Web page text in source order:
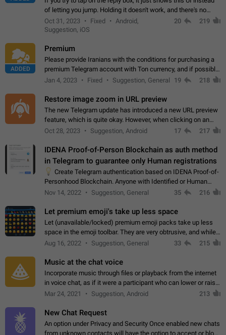
of letting you jump. Holding it doesn't work, and there's no
option for that in this new UI either. I suspect this might get
"not a bug…
Oct 31, 2023 Fixed
Android,
Suggestion, iOS
20 219
ADDED
Premium
Please provide Iranians with the conditions for purchasing a
premium Telegram account with Ton currency, and if possible,
the price should be low. You are aware of the country's
Jan 4, 2023 Fixed Suggestion, General 19 218
Restore image zoom in URL preview
The new Telegram update has introduced a new URL preview
feature, which is quite okay. However, when clicking on an
image, it can't be enlarged anymore; instead, it directly opens
Oct 28, 2023 Suggestion, Android 17 217
IDENA Proof-of-Person Blockchain as auth method
in Telegram to guarantee only Human registrations
Create Telegram authentication based on IDENA Proof-of-
Personhood Blockchain. Anyone with Identified or Human
status in the blockchain could create an Account in Telegram
Nov 14, 2022 Suggestion, General 35 216
Let premium emoji's take up less space
Let (unavailable/locked) premium emoji packs take up less
space in the emoji toolbar. They are very obtrusive, and while I
understand the desire from Telegram to promote their new
Aug 16, 2022 Suggestion, General 33 215
Music at the chat voice
Incorporate music through files or playback from the internet
in voice chat, as if it were a participant who can lower or raise
the volume within the chat. It would create the atmosphere of
Mar 24, 2021 Suggestion, Android 213
New Chat Request
An option under Privacy and Security Once enabled new chats
from unknown contacts will have the option to accept or block